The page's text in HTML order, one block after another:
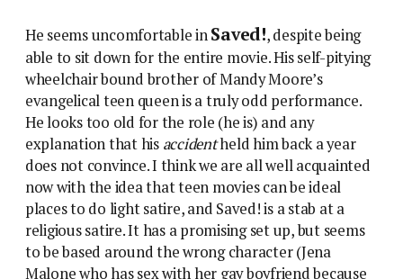
He seems uncomfortable inSaved!, despite being
able to sit down for the entire movie. His self-pitying
wheelchair bound brother of Mandy Moore’s
evangelical teen queen is a truly odd performance.
He looks too old for the role (he is) and any
explanation that his accidentheld him back a year
does not convince. I think we are all well acquainted
now with the idea that teen movies can be ideal
places to do light satire, and Saved! is a stab at a
religious satire. It has a promising set up, but seems
to be based around the wrong character (Jena
Malone who has sex with her gay boyfriend because